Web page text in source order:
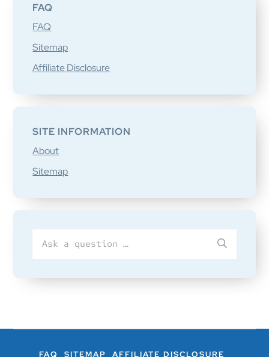
FAQ
FAQ
Sitemap
Affiliate Disclosure
SITE INFORMATION
About
Sitemap
for
FAQ SITEMAP AFFILIATE DISCLOSURE